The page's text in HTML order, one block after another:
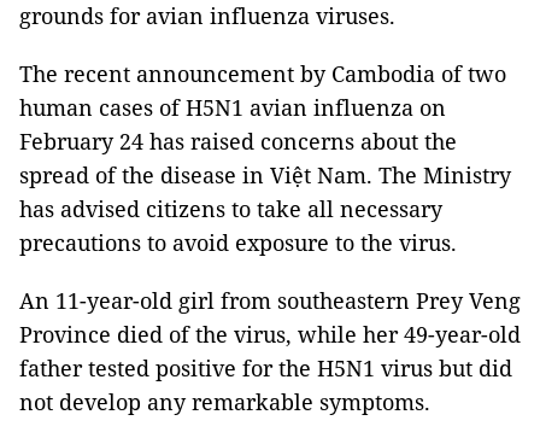
grounds for avian influenza viruses.
The recent announcement by Cambodia of two
human cases of H5N1 avian influenza on
February 24 has raised concerns about the
spread of the disease in Việt Nam. The Ministry
has advised citizens to take all necessary
precautions to avoid exposure to the virus.
An 11-year-old girl from southeastern Prey Veng
Province died of the virus, while her 49-year-old
father tested positive for the H5N1 virus but did
not develop any remarkable symptoms.